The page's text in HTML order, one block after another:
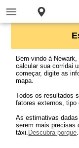
Bem-vindo à
calcular sua corridai
começar, digite as
mapa.
Todos os resultados
fatores externos, tipo
As estimativas
serem mais precisas
táxi. Descubra porque.